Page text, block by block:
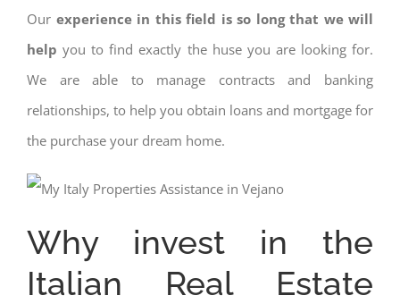
Our experience in this field is so long that we will
help you to find exactly the huse you are looking for.
We are able to manage contracts and banking
relationships, to help you obtain loans and mortgage for
the purchase your dream home.
Why invest in the
Italian Real Estate